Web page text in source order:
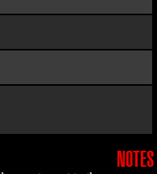
NOTES